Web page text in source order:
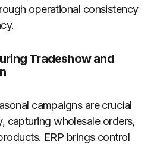
operational consistency
Tradeshow and
campaigns are crucial
capturing wholesale orders,
ERP brings control